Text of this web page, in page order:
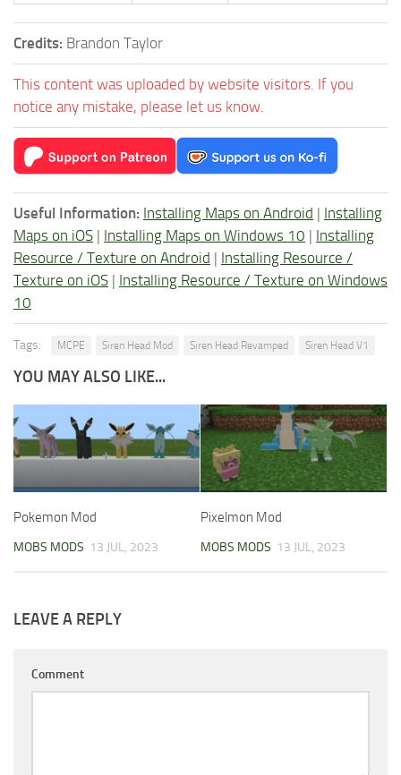
Credits: Brandon Taylor
This content was uploaded by website visitors. If you
notice any mistake, please let us know.
Useful Information: Installing Maps on Android | Installing
Maps on iOS | Installing Maps on Windows 10 | Installing
Resource / Texture on Android | Installing Resource /
Texture on iOS | Installing Resource / Texture on Windows
10
Tags: MCPE Siren Head Mod Siren Head Revamped Siren Head V1
YOU MAY ALSO LIKE...
Pokemon Mod
MOBS MODS 13 JUL, 2023
Pixelmon Mod
MOBS MODS 13 JUL, 2023
LEAVE A REPLY
Comment